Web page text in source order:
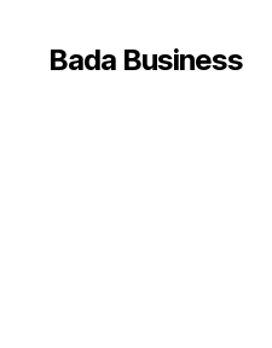
Bada Business